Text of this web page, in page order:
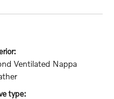
Ventilated Nappa
type: